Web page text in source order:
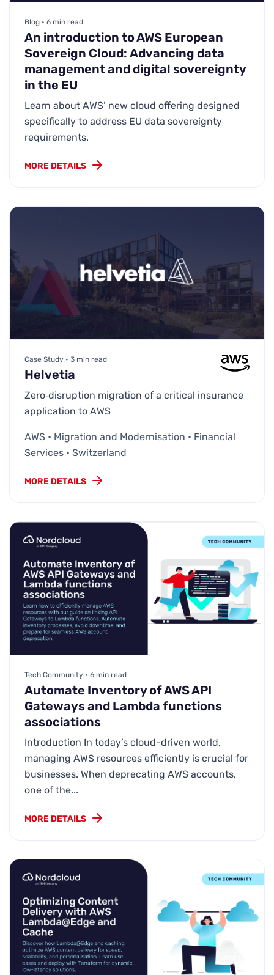
Blog • 6 min read
An introduction to AWS European
Sovereign Cloud: Advancing data
management and digital sovereignty
in the EU
Learn about AWS’ new cloud offering designed
specifically to address EU data sovereignty
requirements.
MORE DETAILS
Case Study • 3 min read
Helvetia
Zero‑disruption migration of a critical insurance
application to AWS
AWS • Migration and Modernisation • Financial
Services • Switzerland
MORE DETAILS
Tech Community • 6 min read
Automate Inventory of AWS API
Gateways and Lambda functions
associations
Introduction In today’s cloud-driven world,
managing AWS resources efficiently is crucial for
businesses. When deprecating AWS accounts,
one of the...
MORE DETAILS